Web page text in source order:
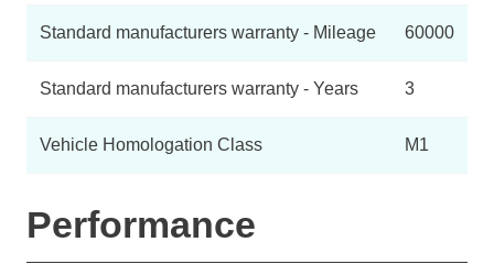
Standard manufacturers warranty - Mileage 60000
Standard manufacturers warranty - Years 3
Vehicle Homologation Class M1
Performance